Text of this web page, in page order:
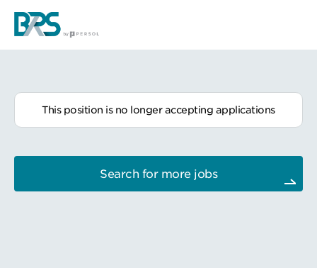
This position is no longer accepting applications
Search for more jobs